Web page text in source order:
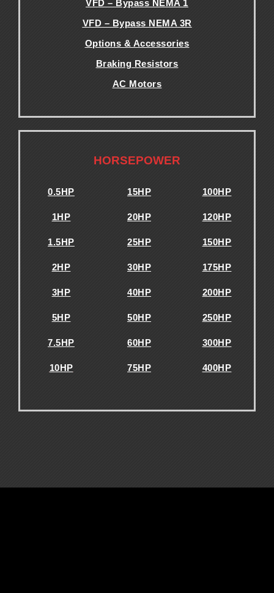
VFD – Bypass NEMA 1
VFD – Bypass NEMA 3R
Options & Accessories
Braking Resistors
AC Motors
HORSEPOWER
0.5HP 15HP 100HP
1HP 20HP 120HP
1.5HP 25HP 150HP
2HP 30HP 175HP
3HP 40HP 200HP
5HP 50HP 250HP
7.5HP 60HP 300HP
10HP 75HP 400HP